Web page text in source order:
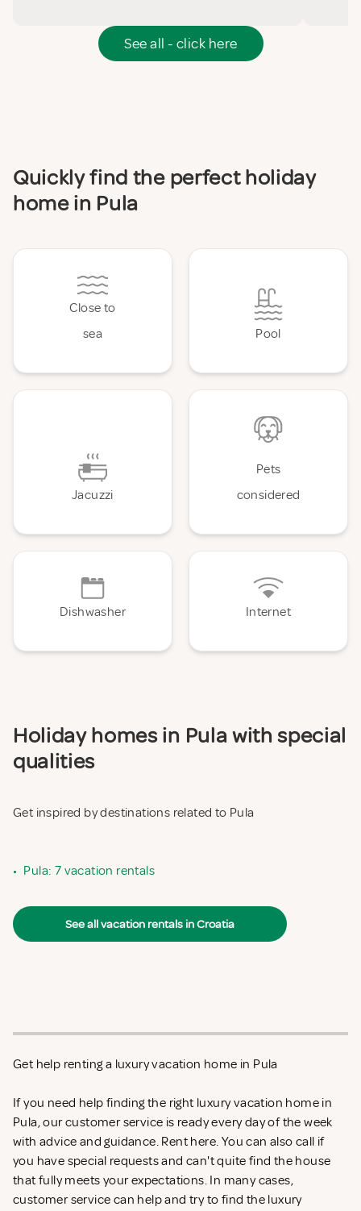
See all - click here
Quickly find the perfect holiday
home in Pula
Close to
sea
Pool
Jacuzzi
Pets
considered
Dishwasher Internet
Holiday homes in Pula with special
qualities
Get inspired by destinations related to Pula
• Pula: 7 vacation rentals
See all vacation rentals in Croatia
Get help renting a luxury vacation home in Pula
If you need help finding the right luxury vacation home in
Pula, our customer service is ready every day of the week
with advice and guidance. Rent here. You can also call if
you have special requests and can't quite find the house
that fully meets your expectations. In many cases,
customer service can help and try to find the luxury